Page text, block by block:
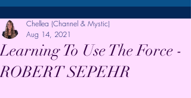
Learning To Use The Force -
ROBERT SEPEHR
Chellea (Channel & Mystic)
Aug 14, 2021